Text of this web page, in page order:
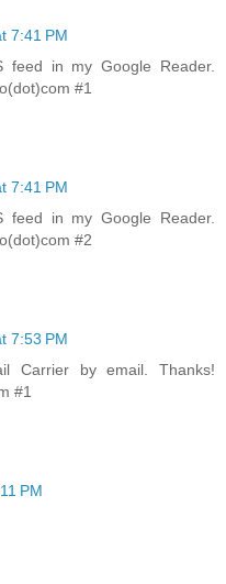
7:41 PM
feed in my Google Reader.
#1
7:41 PM
feed in my Google Reader.
#2
7:53 PM
Carrier by email. Thanks!
#1
PM